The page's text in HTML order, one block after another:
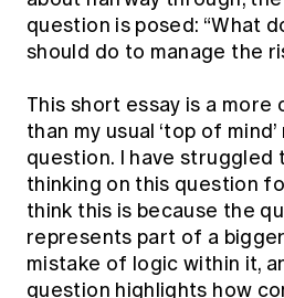
Members' Sounding Board
Education forms & governance
FAQs
News
Media releases
question is posed: “What
should do to manage the
This short essay is a more
than my usual ‘top of
question. I have struggled
thinking on this question
think this is because the
represents part of a bigger
mistake of logic within it,
question highlights how